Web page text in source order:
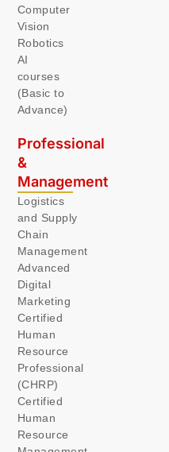
Professional
&
Management
Logistics
and Supply
Chain
Management
Advanced
Digital
Marketing
Certified
Human
Resource
Professional
(CHRP)
Certified
Human
Resource
Computer
Vision
Robotics
AI
courses
(Basic to
Advance)